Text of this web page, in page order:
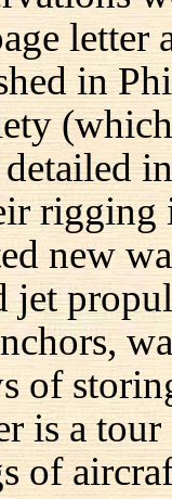
letter
in
new
jet
of
is a tour
of